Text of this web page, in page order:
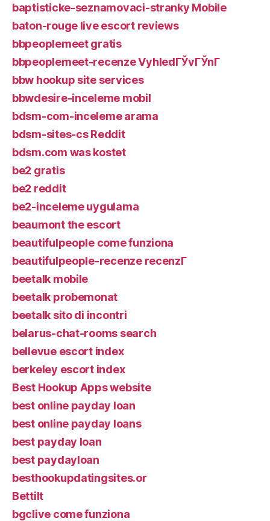
baptisticke-seznamovaci-stranky Mobile
baton-rouge live escort reviews
bbpeoplemeet gratis
bbpeoplemeet-recenze VyhledГЎvГЎnГ­
bbw hookup site services
bbwdesire-inceleme mobil
bdsm-com-inceleme arama
bdsm-sites-cs Reddit
bdsm.com was kostet
be2 gratis
be2 reddit
be2-inceleme uygulama
beaumont the escort
beautifulpeople come funziona
beautifulpeople-recenze recenzГ­
beetalk mobile
beetalk probemonat
beetalk sito di incontri
belarus-chat-rooms search
bellevue escort index
berkeley escort index
Best Hookup Apps website
best online payday loan
best online payday loans
best payday loan
best paydayloan
besthookupdatingsites.or
Bettilt
bgclive come funziona